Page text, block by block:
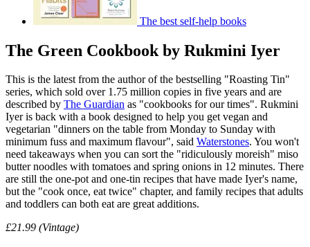
The best self-help books
The Green Cookbook by Rukmini Iyer
This is the latest from the author of the bestselling "Roasting Tin"
series, which sold over 1.75 million copies in five years and are
described by The Guardian as "cookbooks for our times". Rukmini
Iyer is back with a book designed to help you get vegan and
vegetarian "dinners on the table from Monday to Sunday with
minimum fuss and maximum flavour", said Waterstones. You won't
need takeaways when you can sort the "ridiculously moreish" miso
butter noodles with tomatoes and spring onions in 12 minutes. There
are still the one-pot and one-tin recipes that have made Iyer's name,
but the "cook once, eat twice" chapter, and family recipes that adults
and toddlers can both eat are great additions.
£21.99 (Vintage)